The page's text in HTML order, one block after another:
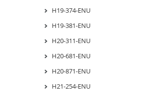
H19-374-ENU
H19-381-ENU
H20-311-ENU
H20-681-ENU
H20-871-ENU
H21-254-ENU